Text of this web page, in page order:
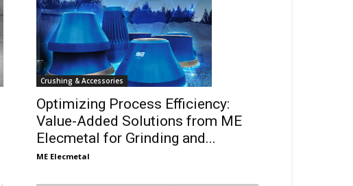
Crushing & Accessories
Optimizing Process Efficiency:
Value-Added Solutions from ME
Elecmetal for Grinding and...
ME Elecmetal